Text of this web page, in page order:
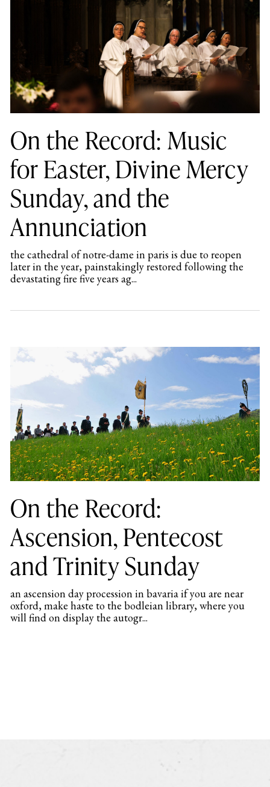
On the Record: Music
for Easter, Divine Mercy
Sunday, and the
Annunciation
the cathedral of notre-dame in paris is due to reopen
later in the year, painstakingly restored following the
devastating fire five years ag...
On the Record:
Ascension, Pentecost
and Trinity Sunday
an ascension day procession in bavaria if you are near
oxford, make haste to the bodleian library, where you
will find on display the autogr...